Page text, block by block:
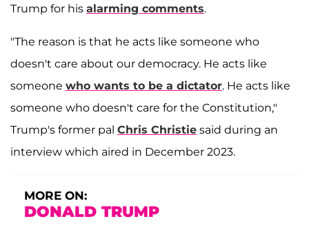
Trump for his alarming comments.
"The reason is that he acts like someone who
doesn't care about our democracy. He acts like
someone who wants to be a dictator. He acts like
someone who doesn't care for the Constitution,"
Trump's former pal Chris Christie said during an
interview which aired in December 2023.
MORE ON:
DONALD TRUMP